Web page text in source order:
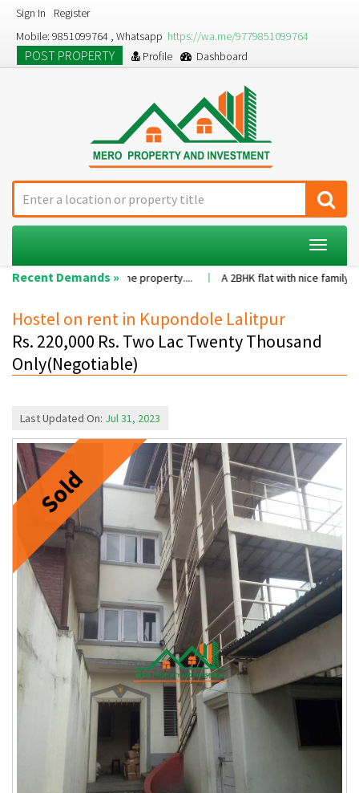
Sign In
Register
Mobile: 9851099764 , Whatsapp https://wa.me/9779851099764
POST PROPERTY Profile Dashboard
Toggle
Recent Demands »
value of the property.... A 2BHK flat with nice family environment5
Hostel on rent in Kupondole Lalitpur
Rs. 220,000 Rs. Two Lac Twenty Thousand
Only(Negotiable)
Last Updated On: Jul 31, 2023
Sold